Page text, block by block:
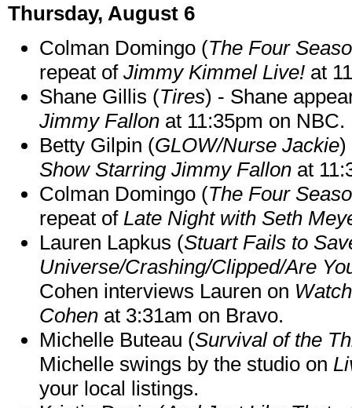
Thursday, August 6
Colman Domingo (The Four
repeat of Jimmy Kimmel Live! at
Shane Gillis (Tires) - Shane
Jimmy Fallon at 11:35pm on NBC.
Betty Gilpin (GLOW/Nurse Jackie)
Show Starring Jimmy Fallon at
Colman Domingo (The Four
repeat of Late Night with Seth
Lauren Lapkus (Stuart Fails to
Universe/Crashing/Clipped/Are
Cohen interviews Lauren on
Cohen at 3:31am on Bravo.
Michelle Buteau (Survival of the
Michelle swings by the studio on
your local listings.